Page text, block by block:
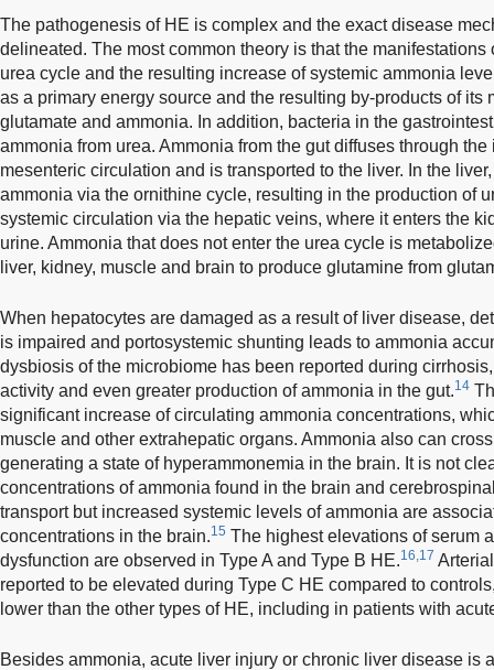
The pathogenesis of HE is complex and the exact disease
delineated. The most common theory is that the
urea cycle and the resulting increase of systemic ammonia
as a primary energy source and the resulting by-products of its
glutamate and ammonia. In addition, bacteria in the
ammonia from urea. Ammonia from the gut diffuses through
mesenteric circulation and is transported to the liver. In the
ammonia via the ornithine cycle, resulting in the production of
systemic circulation via the hepatic veins, where it enters the
urine. Ammonia that does not enter the urea cycle is
liver, kidney, muscle and brain to produce glutamine from
When hepatocytes are damaged as a result of liver disease,
is impaired and portosystemic shunting leads to ammonia
dysbiosis of the microbiome has been reported during
activity and even greater production of ammonia in the gut.14
significant increase of circulating ammonia concentrations,
muscle and other extrahepatic organs. Ammonia also can
generating a state of hyperammonemia in the brain. It is not
concentrations of ammonia found in the brain and
transport but increased systemic levels of ammonia are
concentrations in the brain.15 The highest elevations of serum
dysfunction are observed in Type A and Type B HE.16,17
reported to be elevated during Type C HE compared to
lower than the other types of HE, including in patients with
Besides ammonia, acute liver injury or chronic liver disease is